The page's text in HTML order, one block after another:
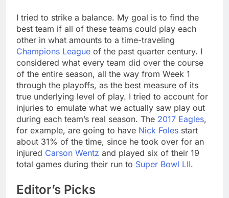
I tried to strike a balance. My goal is to find the
best team if all of these teams could play each
other in what amounts to a time-traveling
Champions League of the past quarter century. I
considered what every team did over the course
of the entire season, all the way from Week 1
through the playoffs, as the best measure of its
true underlying level of play. I tried to account for
injuries to emulate what we actually saw play out
during each team’s real season. The 2017 Eagles,
for example, are going to have Nick Foles start
about 31% of the time, since he took over for an
injured Carson Wentz and played six of their 19
total games during their run to Super Bowl LII.
Editor’s Picks